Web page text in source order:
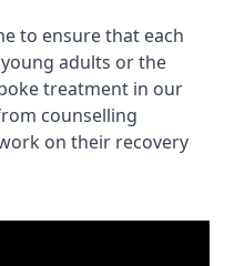
to ensure that each
adults or the
treatment in our
counselling
on their recovery